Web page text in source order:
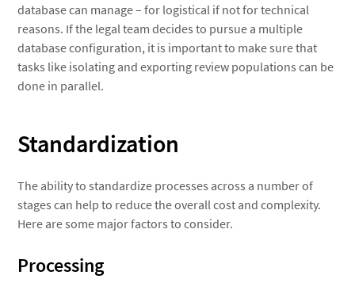
database can manage – for logistical if not for technical
reasons. If the legal team decides to pursue a multiple
database configuration, it is important to make sure that
tasks like isolating and exporting review populations can be
done in parallel.
Standardization
The ability to standardize processes across a number of
stages can help to reduce the overall cost and complexity.
Here are some major factors to consider.
Processing